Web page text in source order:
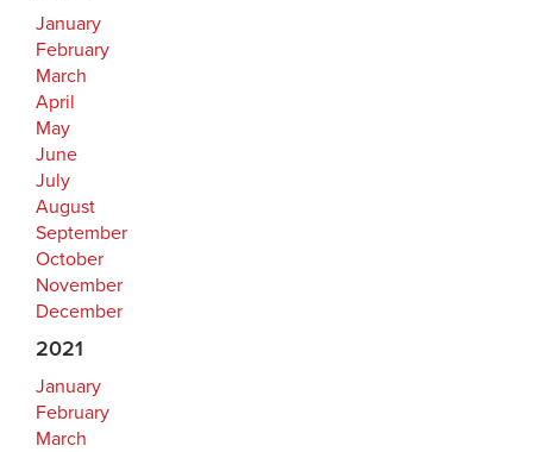
January
February
March
April
May
June
July
August
September
October
November
December
2021
January
February
March